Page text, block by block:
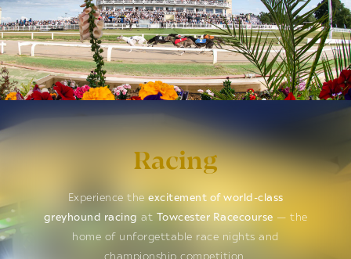
Racing
Experience the excitement of world-class
greyhound racing at Towcester Racecourse — the
home of unforgettable race nights and
championship competition.